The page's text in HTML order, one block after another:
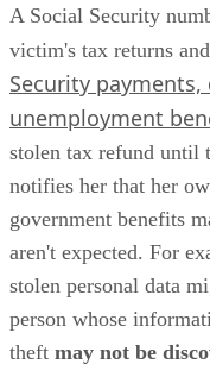
A Social Security
victim's tax returns
Security
unemployment
stolen tax refund until
notifies her that her
government benefits
aren't expected. For
stolen personal data
person whose
theft may not be